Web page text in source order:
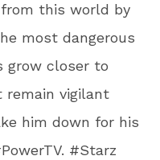
this world by
most dangerous
grow closer to
remain vigilant
him down for his
#Starz